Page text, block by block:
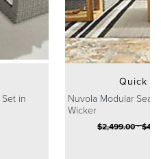
quality. We guarantee that every
policies, visit our
Shipping &
and
Warranty & Price
in
Quick
Nuvola Modular
Wicker
$2,499.00-$